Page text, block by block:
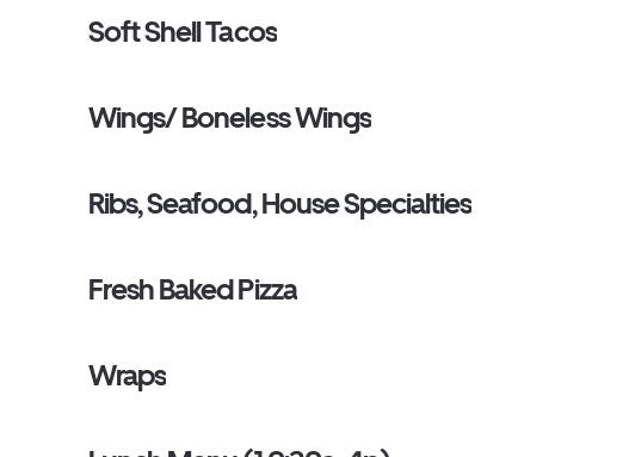
Soft Shell Tacos
Wings/ Boneless Wings
Ribs, Seafood, House Specialties
Fresh Baked Pizza
Wraps